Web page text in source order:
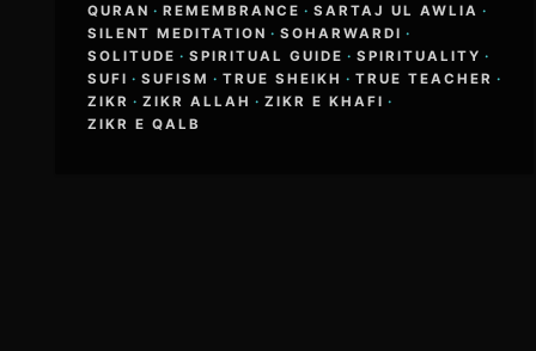
QURAN · REMEMBRANCE · SARTAJ UL AWLIA ·
SILENT MEDITATION · SOHARWARDI ·
SOLITUDE · SPIRITUAL GUIDE · SPIRITUALITY ·
SUFI · SUFISM · TRUE SHEIKH · TRUE TEACHER ·
ZIKR · ZIKR ALLAH · ZIKR E KHAFI ·
ZIKR E QALB